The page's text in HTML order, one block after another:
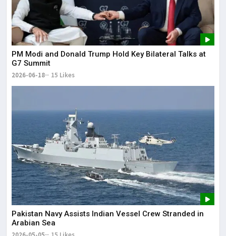
PM Modi and Donald Trump Hold Key Bilateral Talks at
G7 Summit
2026-06-18 15 Likes
Pakistan Navy Assists Indian Vessel Crew Stranded in
Arabian Sea